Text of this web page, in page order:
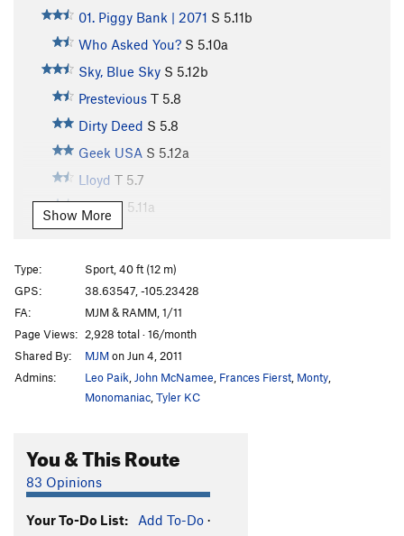
01. Piggy Bank | 2071 S 5.11b
Who Asked You? S 5.10a
Sky, Blue Sky S 5.12b
Prestevious T 5.8
Dirty Deed S 5.8
Geek USA S 5.12a
Lloyd T 5.7
Harry S 5.11a
Number 1 Super Guy
5.10-
Unknown 8+ aka Fuddy Duddy
Shelf Life T5.8
Season Down Under
Alcohollica
Heretic S5.8
Unsaid, The (aka The Brothel)
Drugstore Cowboy
Show More
Type:
Sport, 40 ft (12 m)
GPS:
38.63547, -105.23428
FA:
MJM & RAMM, 1/11
Page Views: 2,928 total · 16/month
Shared By:
MJMon Jun 4, 2011
Admins:
Leo Paik John McNamee Frances Fierst Monty
Monomaniac Tyler KC
You & This Route
83 Opinions
Your To-Do List: Add To-Do ·